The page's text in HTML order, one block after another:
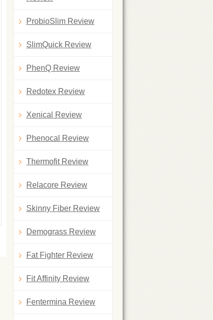
ProbioSlim Review
SlimQuick Review
PhenQ Review
Redotex Review
Xenical Review
Phenocal Review
Thermofit Review
Relacore Review
Skinny Fiber Review
Demograss Review
Fat Fighter Review
Fit Affinity Review
Fentermina Review